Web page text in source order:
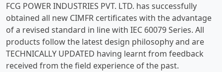
FCG POWER INDUSTRIES PVT. LTD. has successfully
obtained all new CIMFR certificates with the advantage
of a revised standard in line with IEC 60079 Series. All
products follow the latest design philosophy and are
TECHNICALLY UPDATED having learnt from feedback
received from the field experience of the past.